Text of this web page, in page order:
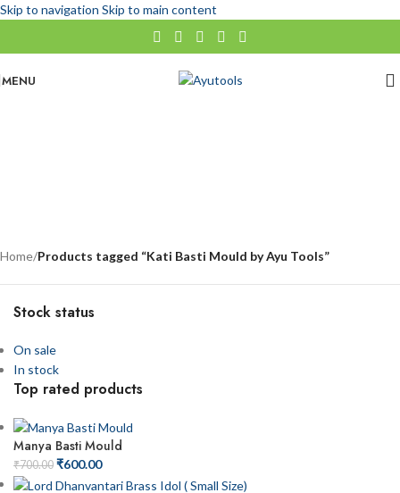
Skip to navigation Skip to main content
MENU
Home/Products tagged “Kati Basti Mould by Ayu Tools”
Stock status
On sale
In stock
Top rated products
Manya Basti Mould
₹700.00 ₹600.00